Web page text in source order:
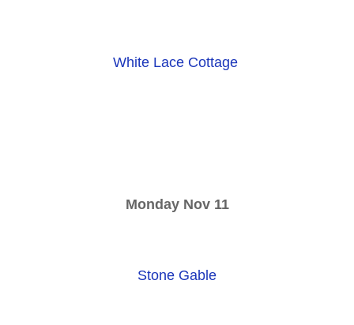
White Lace Cottage
Monday Nov 11
Stone Gable